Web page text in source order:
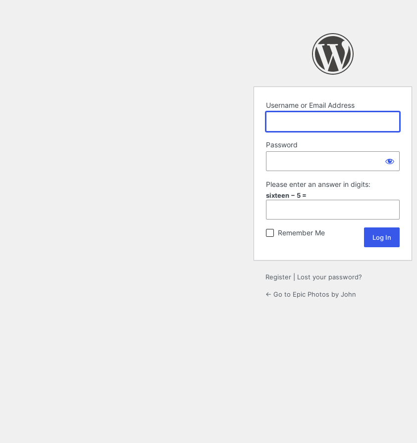
Username or Email Address
Password
Please enter an answer in digits:
sixteen − 5 =
Remember Me
Register Lost your password?
← Go to Epic Photos by John